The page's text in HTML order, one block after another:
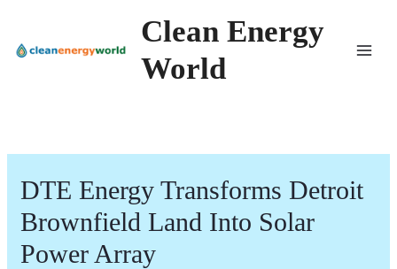
content
Clean Energy
World
DTE Energy Transforms Detroit
Brownfield Land Into Solar
Power Array